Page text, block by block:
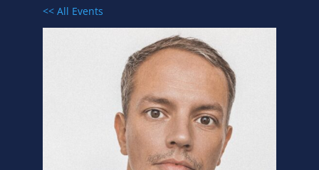
<< All Events